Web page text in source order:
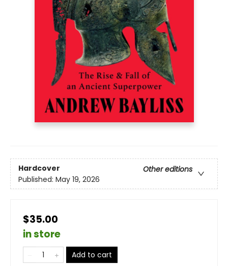
Hardcover
Other editions
Published: May 19, 2026
$35.00
in store
Add to cart